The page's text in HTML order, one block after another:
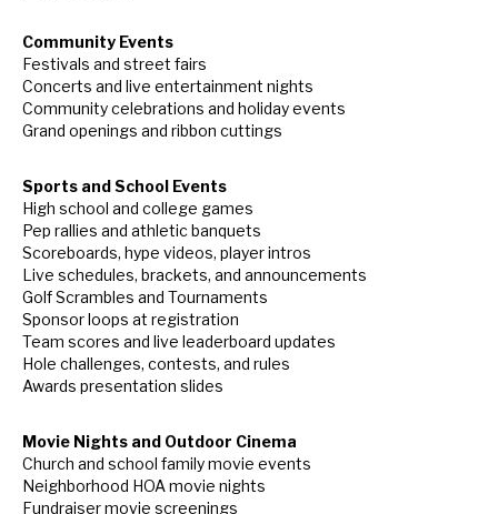
Community Events
Festivals and street fairs
Concerts and live entertainment nights
Community celebrations and holiday events
Grand openings and ribbon cuttings
Sports and School Events
High school and college games
Pep rallies and athletic banquets
Scoreboards, hype videos, player intros
Live schedules, brackets, and announcements
Golf Scrambles and Tournaments
Sponsor loops at registration
Team scores and live leaderboard updates
Hole challenges, contests, and rules
Awards presentation slides
Movie Nights and Outdoor Cinema
Church and school family movie events
Neighborhood HOA movie nights
Fundraiser movie screenings